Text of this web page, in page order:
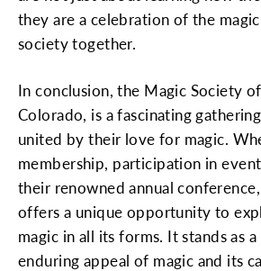
they are a celebration of the
society together.
In conclusion, the Magic Society
Colorado, is a fascinating
united by their love for magic.
membership, participation in
their renowned annual
offers a unique opportunity to
magic in all its forms. It stands as
enduring appeal of magic and its